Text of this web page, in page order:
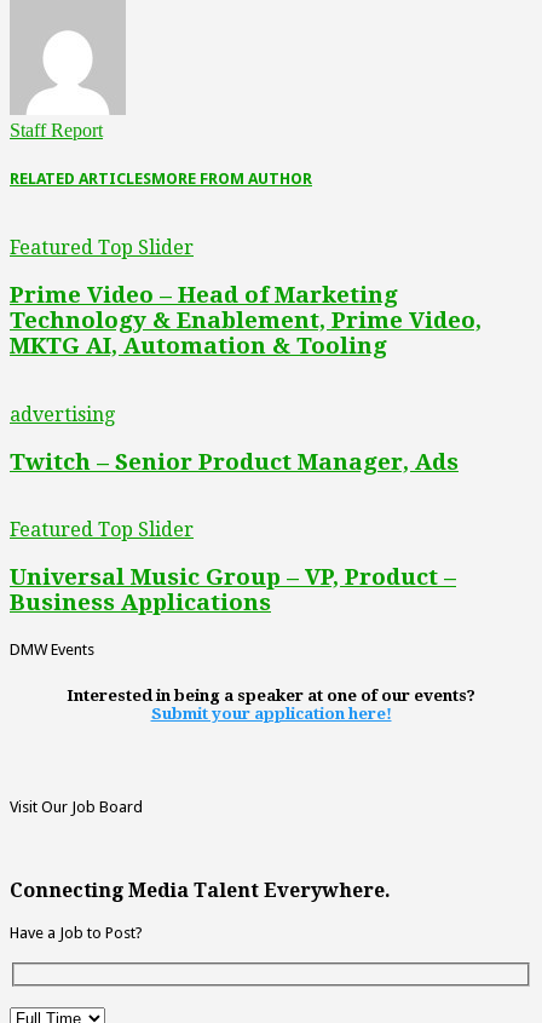
Staff Report
RELATED ARTICLESMORE FROM AUTHOR
Featured Top Slider
Prime Video – Head of Marketing
Technology & Enablement, Prime Video,
MKTG AI, Automation & Tooling
advertising
Twitch – Senior Product Manager, Ads
Featured Top Slider
Universal Music Group – VP, Product –
Business Applications
DMW Events
Interested in being a speaker at one of our events?
Submit your application here!
Visit Our Job Board
Connecting Media Talent Everywhere.
Have a Job to Post?